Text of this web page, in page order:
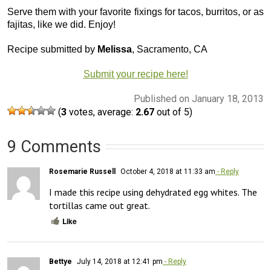
Serve them with your favorite fixings for tacos, burritos, or as
fajitas, like we did. Enjoy!
Recipe submitted by Melissa, Sacramento, CA
Submit your recipe here!
Published on January 18, 2013
(3 votes, average: 2.67 out of 5)
9 Comments
Rosemarie Russell October 4, 2018 at 11:33 am - Reply
I made this recipe using dehydrated egg whites. The
tortillas came out great.
Like
Bettye July 14, 2018 at 12:41 pm - Reply